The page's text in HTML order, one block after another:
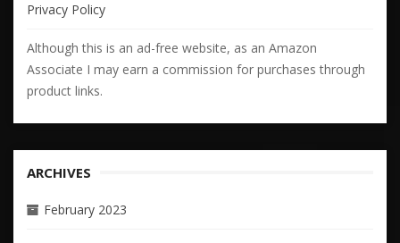
Privacy Policy
Although this is an ad-free website, as an Amazon
Associate I may earn a commission for purchases through
product links.
ARCHIVES
February 2023